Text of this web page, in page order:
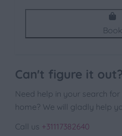
Book
Can't figure it out?
Need help in your search
home? We will gladly help
Call us +31117382640